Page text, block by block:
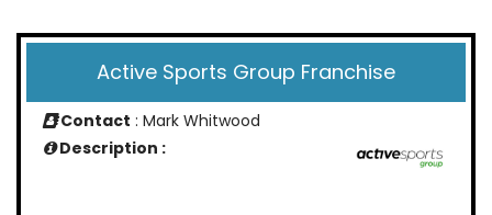
Active Sports Group Franchise
Contact : Mark Whitwood
Description :